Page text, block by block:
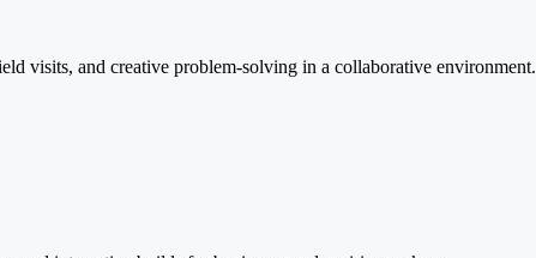
visits, and creative problem-solving in a collaborative environment.